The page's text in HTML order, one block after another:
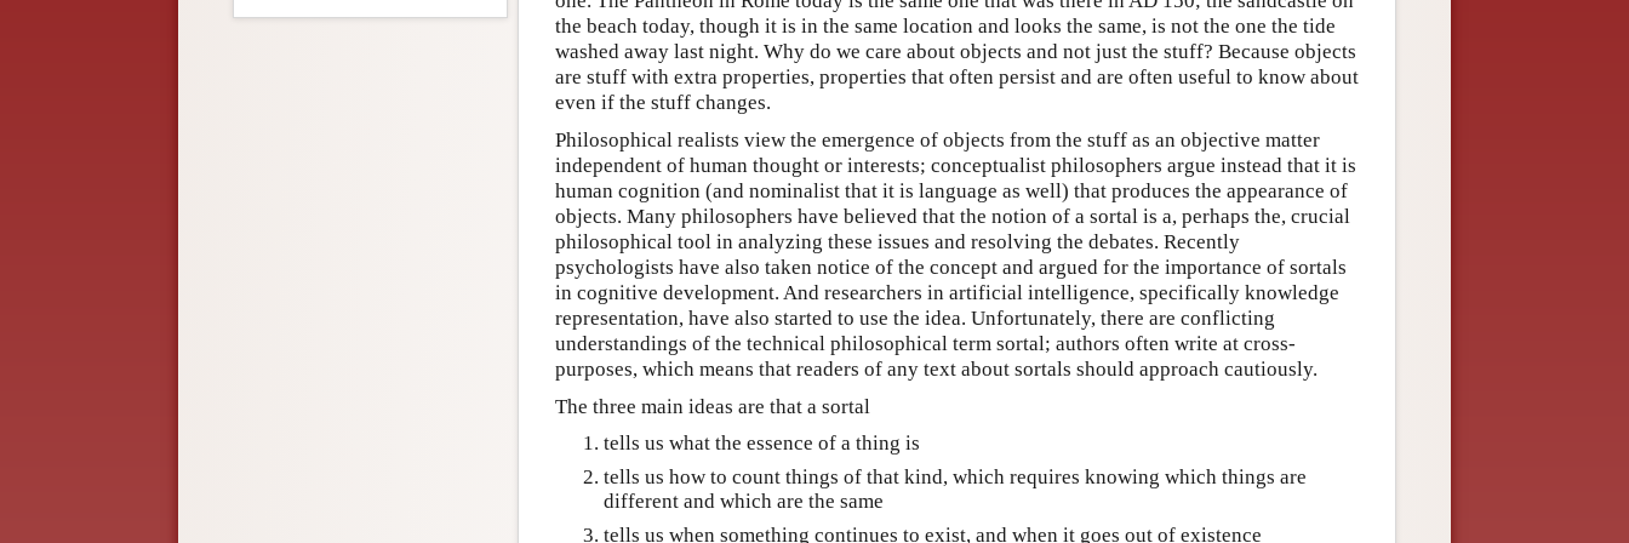
the beach today, though it is in the same location and looks the same, is not the one the tide
washed away last night. Why do we care about objects and not just the stuff? Because objects
are stuff with extra properties, properties that often persist and are often useful to know about
even if the stuff changes.
Philosophical realists view the emergence of objects from the stuff as an objective matter
independent of human thought or interests; conceptualist philosophers argue instead that it is
human cognition (and nominalist that it is language as well) that produces the appearance of
objects. Many philosophers have believed that the notion of a sortal is a, perhaps the, crucial
philosophical tool in analyzing these issues and resolving the debates. Recently
psychologists have also taken notice of the concept and argued for the importance of sortals
in cognitive development. And researchers in artificial intelligence, specifically knowledge
representation, have also started to use the idea. Unfortunately, there are conflicting
understandings of the technical philosophical term sortal; authors often write at cross-
purposes, which means that readers of any text about sortals should approach cautiously.
The three main ideas are that a sortal
tells us what the essence of a thing is
tells us how to count things of that kind, which requires knowing which things are
different and which are the same
tells us when something continues to exist, and when it goes out of existence